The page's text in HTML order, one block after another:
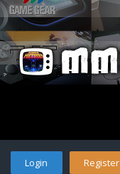
Login Register